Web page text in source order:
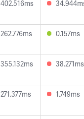
402.516ms
262.776ms 0.157ms
355.132ms 38.271ms
271.377ms 1.749ms